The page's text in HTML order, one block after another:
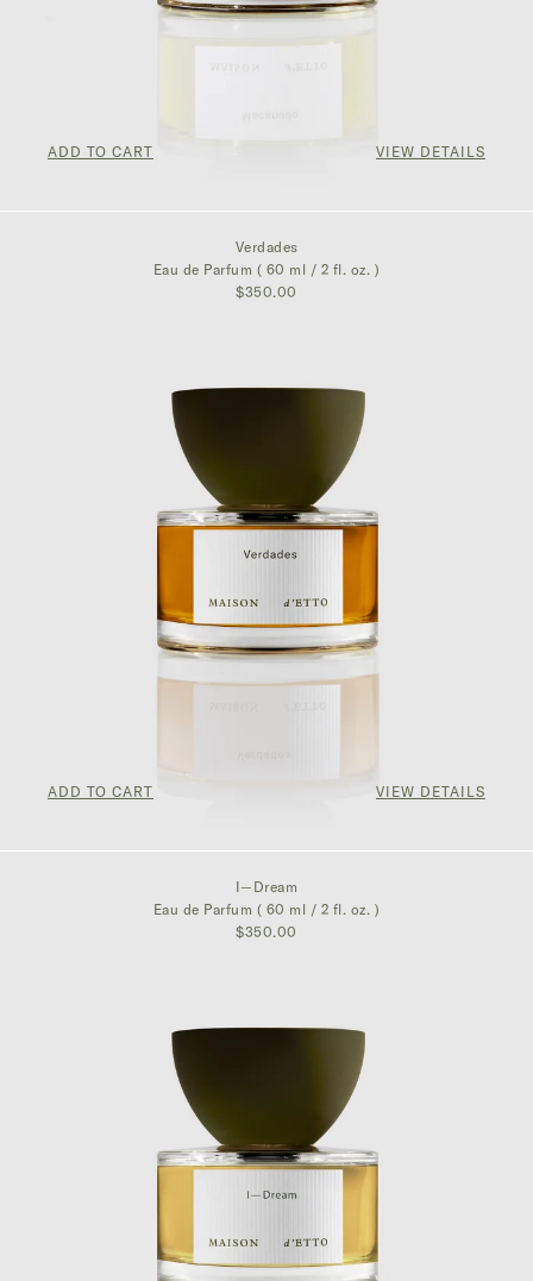
VIEW DETAILS
ADD TO CART
Verdades
Eau de Parfum ( 60 ml / 2 fl. oz. )
$350.00
VIEW DETAILS
ADD TO CART
I—Dream
Eau de Parfum ( 60 ml / 2 fl. oz. )
$350.00